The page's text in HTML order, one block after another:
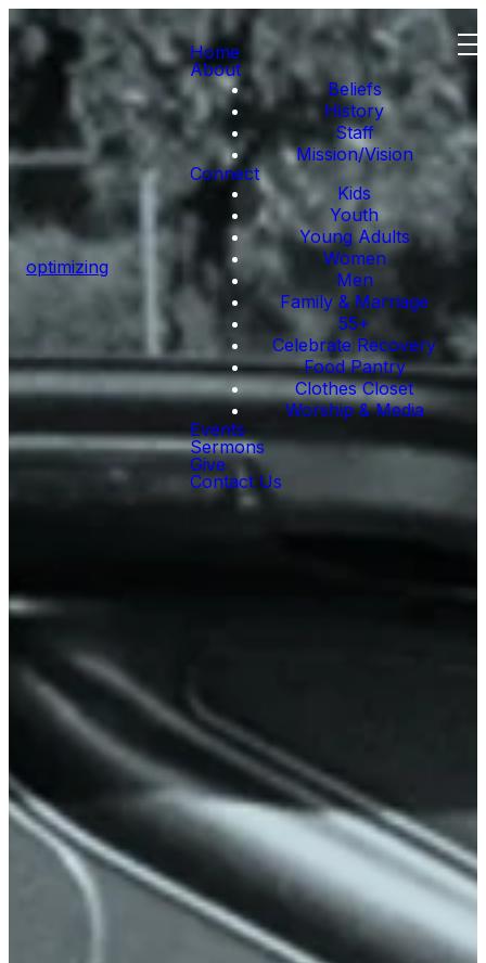
optimizing
Home
About
Beliefs
History
Staff
Mission/Vision
Connect
Kids
Youth
Young Adults
Women
Men
Family & Marriage
55+
Celebrate Recovery
Food Pantry
Clothes Closet
Worship & Media
Events
Sermons
Give
Contact Us